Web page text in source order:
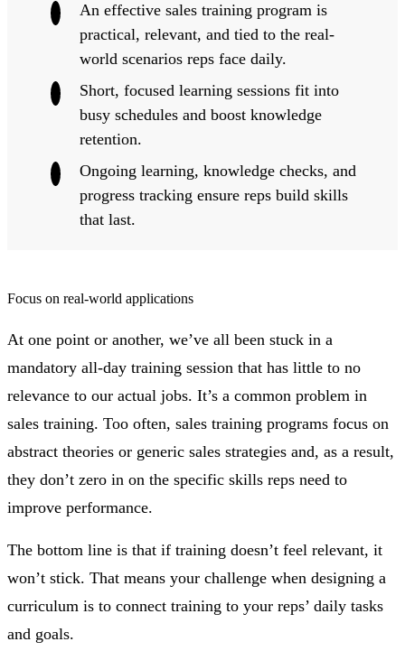
An effective sales training program is
practical, relevant, and tied to the real-
world scenarios reps face daily.
Short, focused learning sessions fit into
busy schedules and boost knowledge
retention.
Ongoing learning, knowledge checks, and
progress tracking ensure reps build skills
that last.
Focus on real-world applications
At one point or another, we’ve all been stuck in a
mandatory all-day training session that has little to no
relevance to our actual jobs. It’s a common problem in
sales training. Too often, sales training programs focus on
abstract theories or generic sales strategies and, as a result,
they don’t zero in on the specific skills reps need to
improve performance.
The bottom line is that if training doesn’t feel relevant, it
won’t stick. That means your challenge when designing a
curriculum is to connect training to your reps’ daily tasks
and goals.